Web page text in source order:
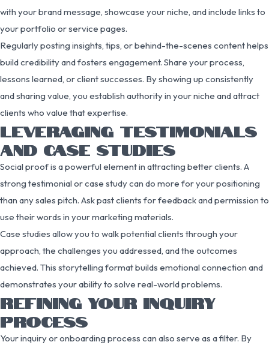
with your brand message, showcase your niche, and include links to
your portfolio or service pages.
Regularly posting insights, tips, or behind-the-scenes content helps
build credibility and fosters engagement. Share your process,
lessons learned, or client successes. By showing up consistently
and sharing value, you establish authority in your niche and attract
clients who value that expertise.
LEVERAGING TESTIMONIALS
AND CASE STUDIES
Social proof is a powerful element in attracting better clients. A
strong testimonial or case study can do more for your positioning
than any sales pitch. Ask past clients for feedback and permission to
use their words in your marketing materials.
Case studies allow you to walk potential clients through your
approach, the challenges you addressed, and the outcomes
achieved. This storytelling format builds emotional connection and
demonstrates your ability to solve real-world problems.
REFINING YOUR INQUIRY
PROCESS
Your inquiry or onboarding process can also serve as a filter. By